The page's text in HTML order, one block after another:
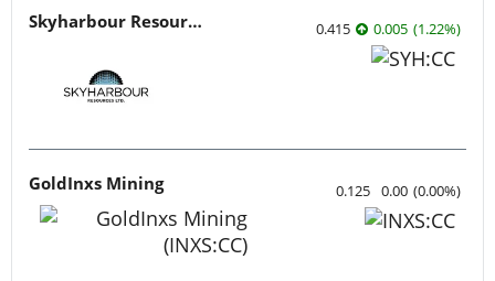
Skyharbour Resources 0.415 0.005 (1.22%)
GoldInxs Mining 0.125 0.00 (0.00%)